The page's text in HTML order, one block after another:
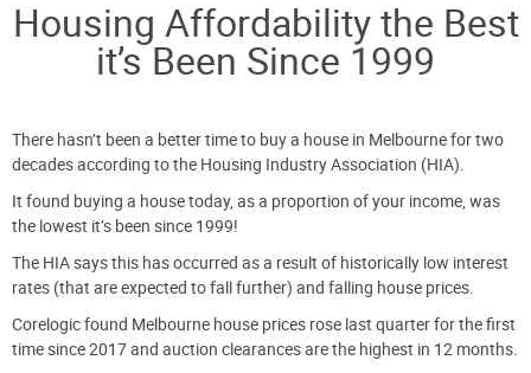
Housing Affordability the Best
it’s Been Since 1999
There hasn’t been a better time to buy a house in Melbourne for two
decades according to the Housing Industry Association (HIA).
It found buying a house today, as a proportion of your income, was
the lowest it’s been since 1999!
The HIA says this has occurred as a result of historically low interest
rates (that are expected to fall further) and falling house prices.
Corelogic found Melbourne house prices rose last quarter for the first
time since 2017 and auction clearances are the highest in 12 months.